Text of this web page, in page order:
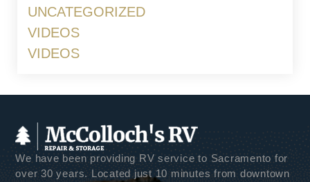
UNCATEGORIZED
VIDEOS
VIDEOS
We have been providing RV service to Sacramento for
over 30 years. Located just 10 minutes from downtown